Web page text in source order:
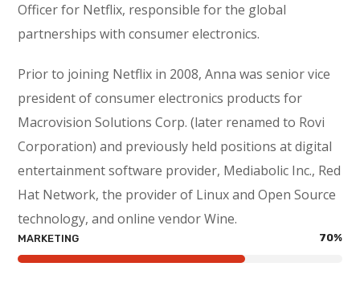
Officer for Netflix, responsible for the global
partnerships with consumer electronics.
Prior to joining Netflix in 2008, Anna was senior vice
president of consumer electronics products for
Macrovision Solutions Corp. (later renamed to Rovi
Corporation) and previously held positions at digital
entertainment software provider, Mediabolic Inc., Red
Hat Network, the provider of Linux and Open Source
technology, and online vendor Wine.
MARKETING 70%